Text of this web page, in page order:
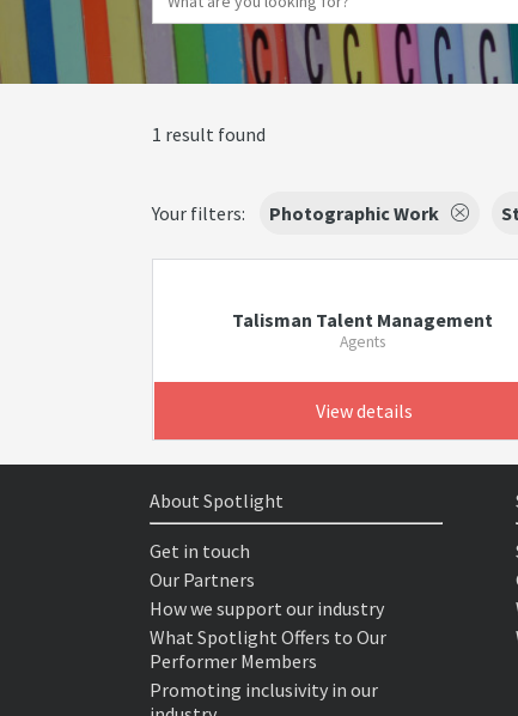
1 result found
Your filters: Photographic Work
Talisman Talent Management
Agents
View details
About Spotlight
Get in touch
Our Partners
How we support our industry
What Spotlight Offers to Our
Performer Members
Promoting inclusivity in our